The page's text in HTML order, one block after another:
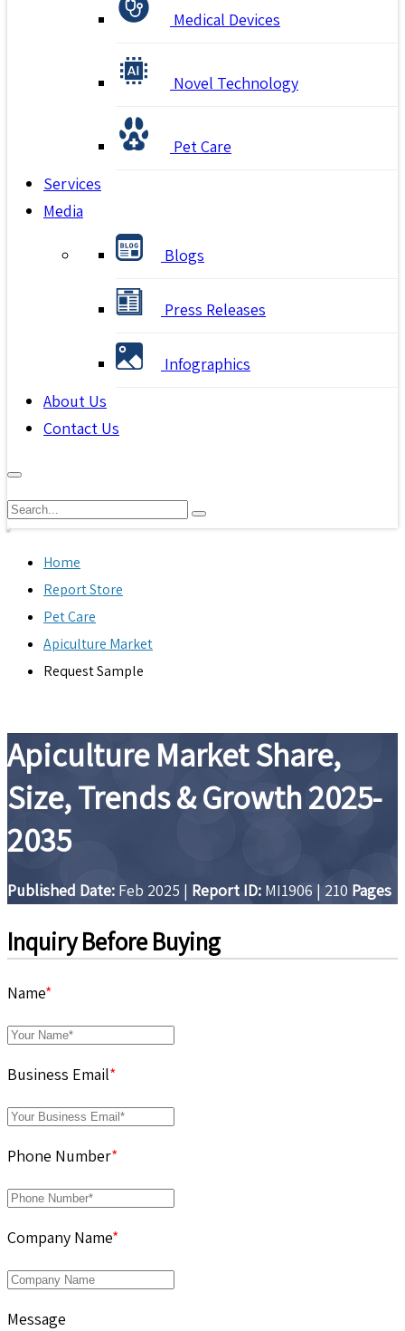
Medical Devices
Novel Technology
Pet Care
Services
Media
Blogs
Press Releases
Infographics
About Us
Contact Us
Home
Report Store
Pet Care
Apiculture Market
Request Sample
Apiculture Market Share,
Size, Trends & Growth 2025-
2035
Published Date: Feb 2025 | Report ID: MI1906 | 210 Pages
Inquiry Before Buying
Name*
Business Email*
Phone Number*
Company Name*
Message